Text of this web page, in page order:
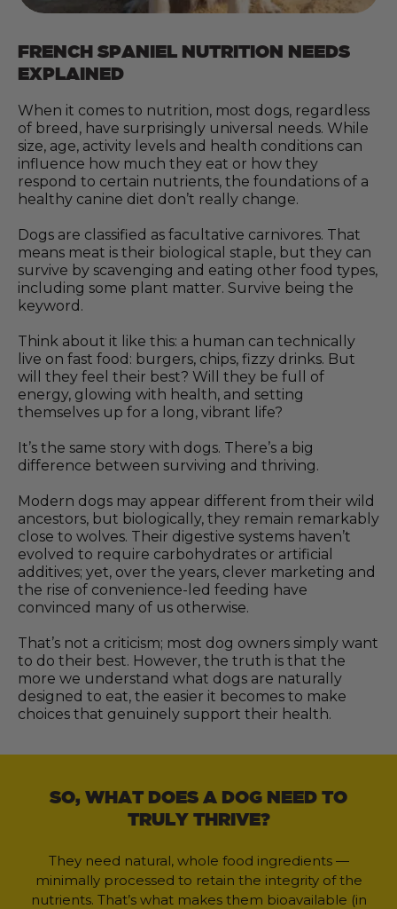
FRENCH SPANIEL NUTRITION NEEDS
EXPLAINED
When it comes to nutrition, most dogs, regardless
of breed, have surprisingly universal needs. While
size, age, activity levels and health conditions can
influence how much they eat or how they
respond to certain nutrients, the foundations of a
healthy canine diet don’t really change.
Dogs are classified as facultative carnivores. That
means meat is their biological staple, but they can
survive by scavenging and eating other food types,
including some plant matter. Survive being the
keyword.
Think about it like this: a human can technically
live on fast food: burgers, chips, fizzy drinks. But
will they feel their best? Will they be full of
energy, glowing with health, and setting
themselves up for a long, vibrant life?
It’s the same story with dogs. There’s a big
difference between surviving and thriving.
Modern dogs may appear different from their wild
ancestors, but biologically, they remain remarkably
close to wolves. Their digestive systems haven’t
evolved to require carbohydrates or artificial
additives; yet, over the years, clever marketing and
the rise of convenience-led feeding have
convinced many of us otherwise.
That’s not a criticism; most dog owners simply want
to do their best. However, the truth is that the
more we understand what dogs are naturally
designed to eat, the easier it becomes to make
choices that genuinely support their health.
SO, WHAT DOES A DOG NEED TO
TRULY THRIVE?
They need natural, whole food ingredients —
minimally processed to retain the integrity of the
nutrients. That’s what makes them bioavailable (in